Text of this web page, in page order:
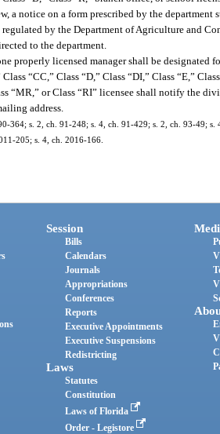
a notice on a form prescribed by the department
by the Department of Agriculture and
to the department.
properly licensed manager shall be designated
“CC,” Class “D,” Class “DI,” Class “E,”
“MR,” or Class “RI” licensee shall notify the
address.
364; s. 2, ch. 91-248; s. 4, ch. 91-429; s. 2, ch. 93-49;
205; s. 4, ch. 2016-166.
Session
Bills
Calendars
Journals
Appropriations
Conferences
Reports
Executive Appointments
Executive Suspensions
Redistricting
Laws
Statutes
Constitution
Laws of Florida
Order - Legistore